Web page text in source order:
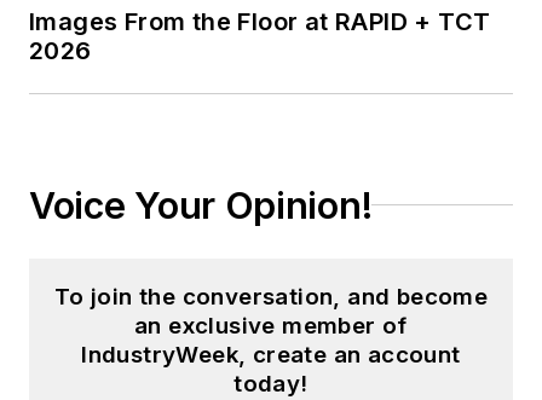
Images From the Floor at RAPID + TCT
2026
Voice Your Opinion!
To join the conversation, and become
an exclusive member of
IndustryWeek, create an account
today!